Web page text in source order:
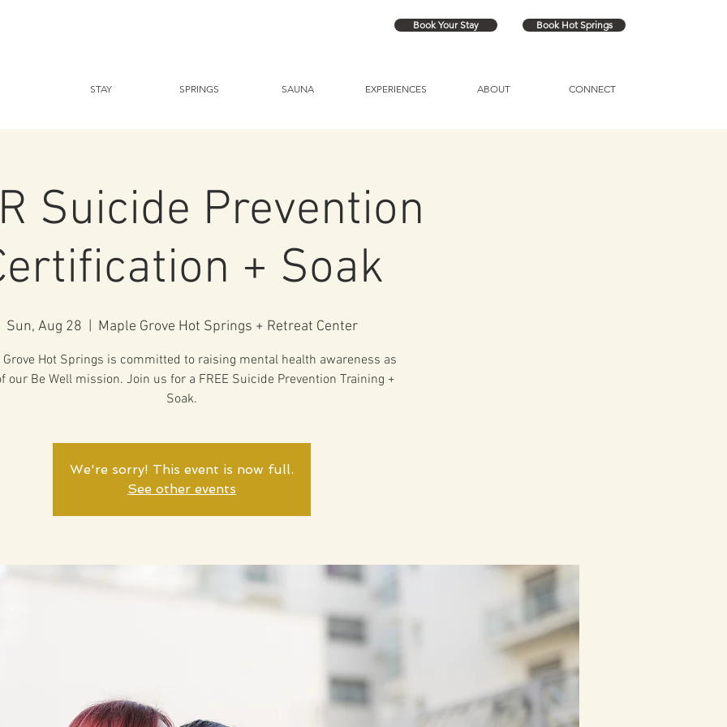
Book Your Stay Book Hot Springs
STAY SPRINGS SAUNA EXPERIENCES ABOUT CONNECT
Suicide Prevention
+ Soak
Sun, Aug 28 Maple Grove Hot Springs + Retreat Center
Grove Hot Springs is committed to raising mental health awareness as
our Be Well mission. Join us for a FREE Suicide Prevention Training +
Soak.
We're sorry! This event is now full.
See other events